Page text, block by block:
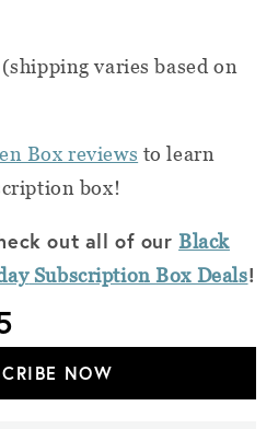
varies based on
Box reviews to learn
box!
out all of ourBlack
Subscription Box Deals!
NOW